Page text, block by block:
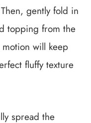
gently fold in
topping from the
will keep
fluffy texture
spread the